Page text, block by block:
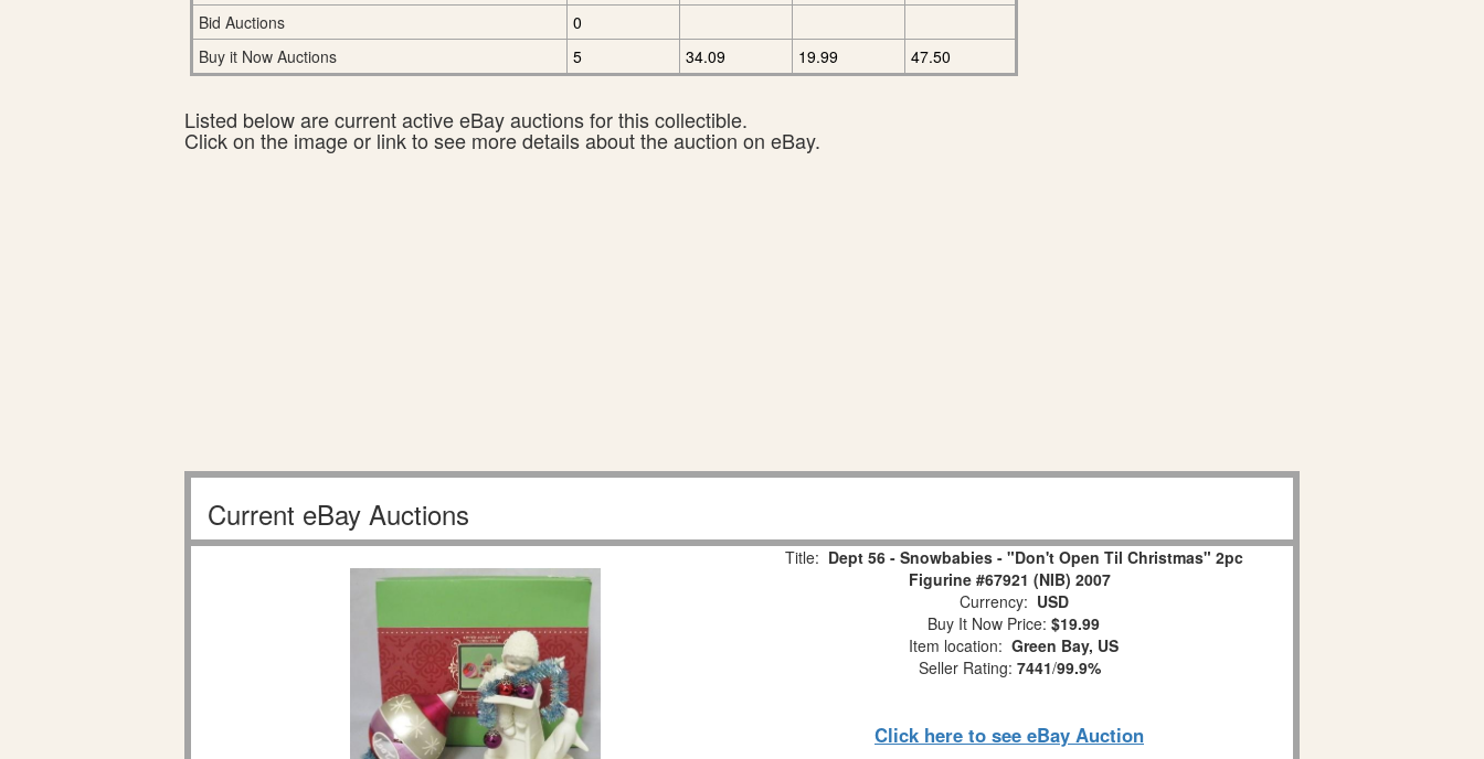
Bid Auctions
0
Buy it Now Auctions
5 34.09 19.99 47.50
Listed below are current active eBay auctions for this collectible.
Click on the image or link to see more details about the auction on eBay.
Current eBay Auctions
Title: Dept 56 - Snowbabies - "Don't Open Til Christmas" 2pc
Figurine #67921 (NIB) 2007
Currency: USD
Buy It Now Price: $19.99
Item location: Green Bay, US
Seller Rating: 7441/99.9%
Click here to see eBay Auction